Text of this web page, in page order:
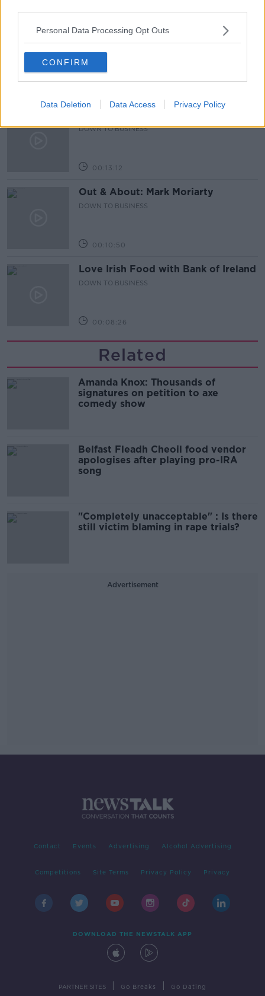
Personal Data Processing Opt Outs
CONFIRM
Data Deletion Data Access Privacy Policy
Related Episodes
Industry Review: Personal Stylists
DOWN TO BUSINESS
DOWN TO BUSINESS
00:13:12
Out & About: Mark Moriarty
DOWN TO BUSINESS
00:10:50
Love Irish Food with Bank of Ireland
DOWN TO BUSINESS
00:08:26
Related
Amanda Knox: Thousands of
signatures on petition to axe
comedy show
Belfast Fleadh Cheoil food vendor
apologises after playing pro-IRA
song
"Completely unacceptable" : Is there
still victim blaming in rape trials?
Advertisement
Contact Events Advertising Alcohol Advertising
Competitions Site Terms Privacy Policy Privacy
DOWNLOAD THE NEWSTALK APP
PARTNER SITES Go Breaks Go Dating